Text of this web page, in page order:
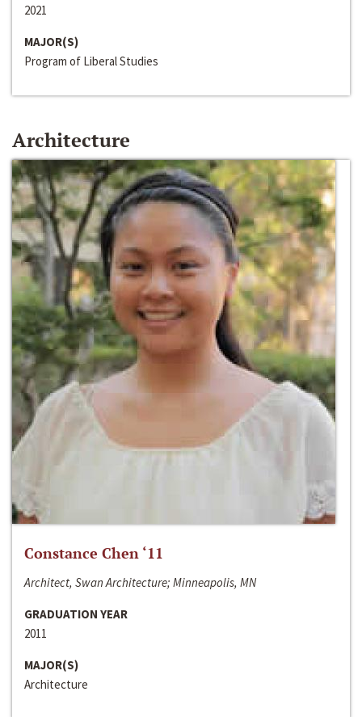
2021
MAJOR(S)
Program of Liberal Studies
Architecture
Constance Chen ‘11
Architect, Swan Architecture; Minneapolis, MN
GRADUATION YEAR
2011
MAJOR(S)
Architecture